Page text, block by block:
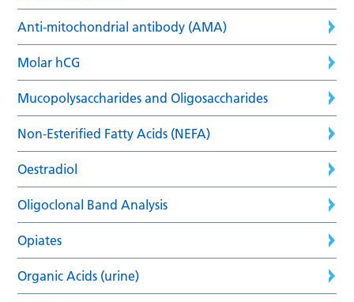
Anti-mitochondrial antibody (AMA)
Molar hCG
Mucopolysaccharides and Oligosaccharides
Non-Esterified Fatty Acids (NEFA)
Oestradiol
Oligoclonal Band Analysis
Opiates
Organic Acids (urine)